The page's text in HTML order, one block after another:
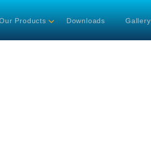
Products Downloads Gallery